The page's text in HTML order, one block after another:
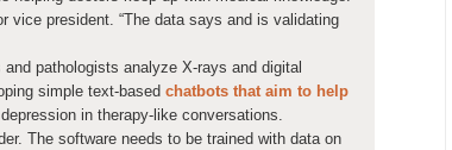
vice president. “The data says and is validating
pathologists analyze X-rays and digital
simple text-based chatbots that aim to help
in therapy-like conversations.
The software needs to be trained with data on